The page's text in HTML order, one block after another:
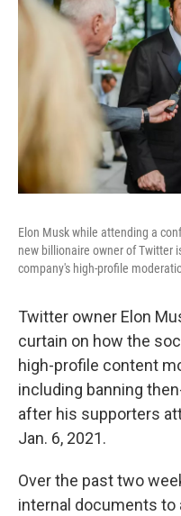
Elon Musk while attending a
new billionaire owner of Twitter
company's high-profile
Twitter owner Elon
curtain on how the
high-profile content
including banning
after his supporters
Jan. 6, 2021.
Over the past two
internal documents to